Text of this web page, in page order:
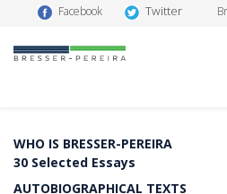
Facebook Twitter
WHO IS BRESSER-PEREIRA
30 Selected Essays
AUTOBIOGRAPHICAL TEXTS